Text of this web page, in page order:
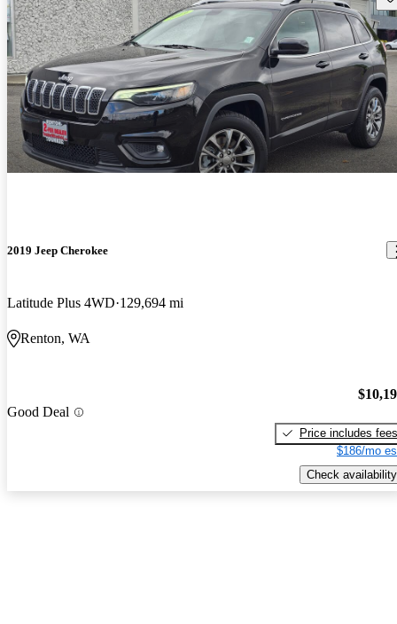
2019 Jeep Cherokee
Latitude Plus 4WD 129,694 mi
Renton, WA
Good Deal
Price includes fees
$186/mo
Check availability